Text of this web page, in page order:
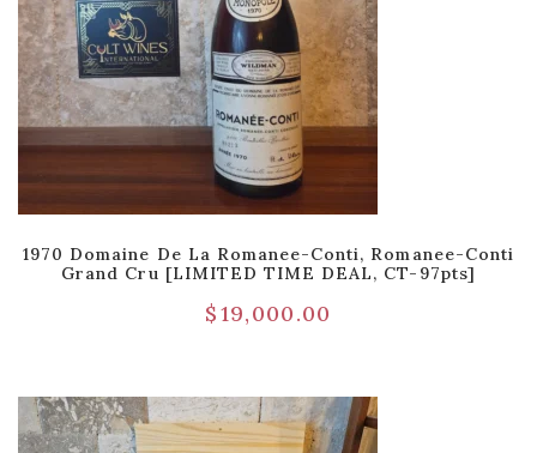
1970 Domaine De La Romanee-Conti, Romanee-Conti
Grand Cru [LIMITED TIME DEAL, CT-97pts]
$19,000.00